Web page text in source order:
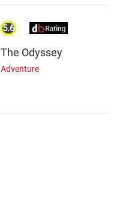
5.6
The Odyssey
Adventure